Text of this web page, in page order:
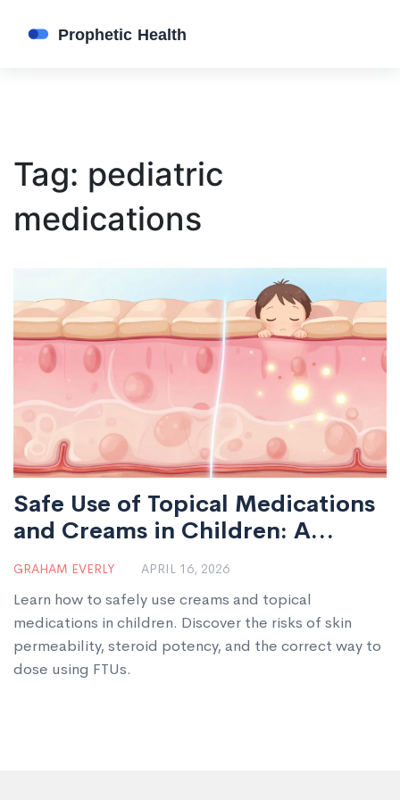
Tag: pediatric
medications
Safe Use of Topical Medications
and Creams in Children: A
Parent's Guide
GRAHAM EVERLY APRIL 16, 2026
Learn how to safely use creams and topical
medications in children. Discover the risks of skin
permeability, steroid potency, and the correct way to
dose using FTUs.